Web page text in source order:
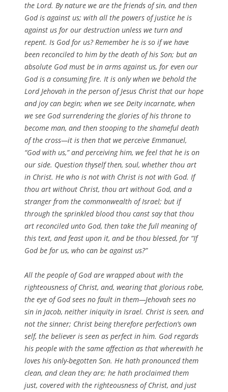
the Lord. By nature we are the friends of sin, and then
God is against us; with all the powers of justice he is
against us for our destruction unless we turn and
repent. Is God for us? Remember he is so if we have
been reconciled to him by the death of his Son; but an
absolute God must be in arms against us, for even our
God is a consuming fire. It is only when we behold the
Lord Jehovah in the person of Jesus Christ that our hope
and joy can begin; when we see Deity incarnate, when
we see God surrendering the glories of his throne to
become man, and then stooping to the shameful death
of the cross—it is then that we perceive Emmanuel,
“God with us,” and perceiving him, we feel that he is on
our side. Question thyself then, soul, whether thou art
in Christ. He who is not with Christ is not with God. If
thou art without Christ, thou art without God, and a
stranger from the commonwealth of Israel; but if
through the sprinkled blood thou canst say that thou
art reconciled unto God, then take the full meaning of
this text, and feast upon it, and be thou blessed, for “If
God be for us, who can be against us?”
All the people of God are wrapped about with the
righteousness of Christ, and, wearing that glorious robe,
the eye of God sees no fault in them—Jehovah sees no
sin in Jacob, neither iniquity in Israel. Christ is seen, and
not the sinner; Christ being therefore perfection’s own
self, the believer is seen as perfect in him. God regards
his people with the same affection as that wherewith he
loves his only-begotten Son. He hath pronounced them
clean, and clean they are; he hath proclaimed them
just, covered with the righteousness of Christ, and just